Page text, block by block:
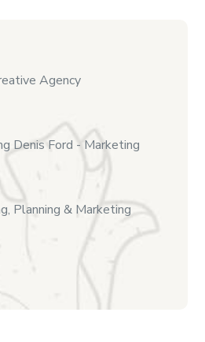
Agency
Denis Ford - Marketing
Planning & Marketing